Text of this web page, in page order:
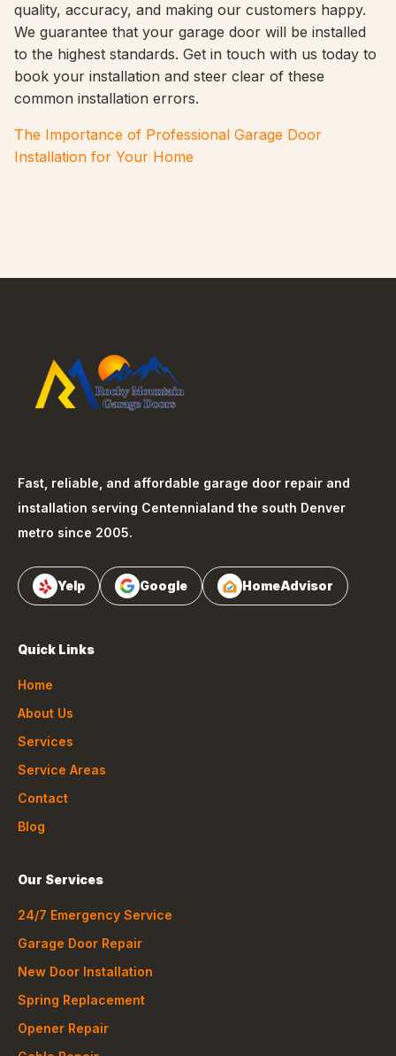
quality, accuracy, and making our customers happy.
We guarantee that your garage door will be installed
to the highest standards. Get in touch with us today to
book your installation and steer clear of these
common installation errors.
The Importance of Professional Garage Door
Installation for Your Home
Fast, reliable, and affordable garage door repair and
installation serving Centennialand the south Denver
metro since 2005.
Yelp Google HomeAdvisor
Quick Links
Home
About Us
Services
Service Areas
Contact
Blog
Our Services
24/7 Emergency Service
Garage Door Repair
New Door Installation
Spring Replacement
Opener Repair